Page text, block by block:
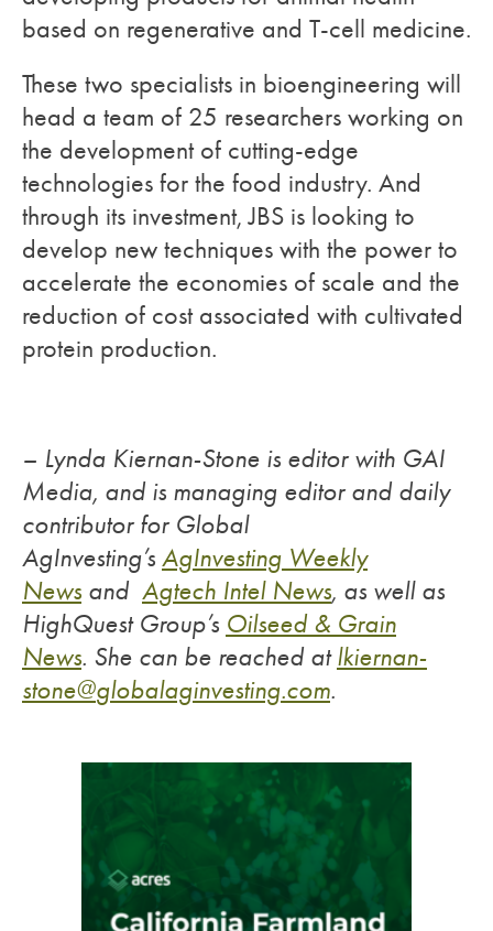
based on regenerative and T-cell medicine.
These two specialists in bioengineering will
head a team of 25 researchers working on
the development of cutting-edge
technologies for the food industry. And
through its investment, JBS is looking to
develop new techniques with the power to
accelerate the economies of scale and the
reduction of cost associated with cultivated
protein production.
– Lynda Kiernan-Stone is editor with GAI
Media, and is managing editor and daily
contributor for Global
AgInvesting’s AgInvesting Weekly
News and Agtech Intel News, as well as
HighQuest Group’s Oilseed & Grain
News. She can be reached atlkiernan-
stone@globalaginvesting.com.